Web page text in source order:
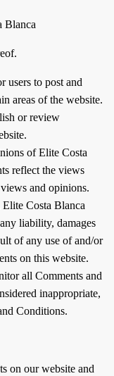
Blanca
users to post and
areas of the website.
or review
of Elite Costa
reflect the views
and opinions.
Costa Blanca
liability, damages
of any use of and/or
on this website.
all Comments and
inappropriate,
Conditions.
on our website and